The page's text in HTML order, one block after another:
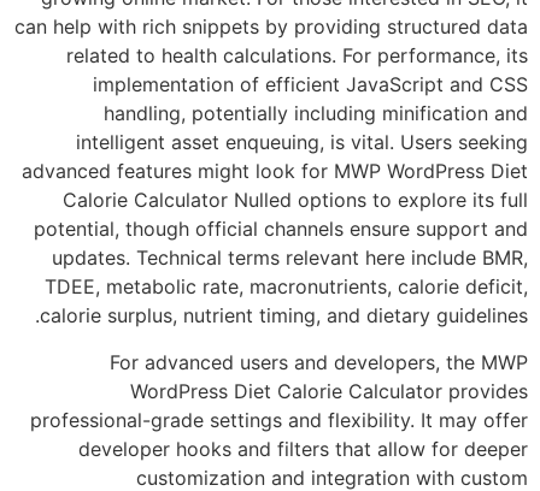
can help with rich snippets by providing
related to health calculations. For
implementation of efficient
handling, potentially including
intelligent asset enqueuing, is vital.
advanced features might look for MWP
Calorie Calculator Nulled options to
potential, though official channels ensure
updates. Technical terms relevant here
TDEE, metabolic rate, macronutrients,
calorie surplus, nutrient timing, and dietary
For advanced users and
WordPress Diet Calorie
professional-grade settings and flexibility.
developer hooks and filters that allow
customization and integration